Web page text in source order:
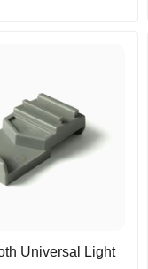
Universal Light